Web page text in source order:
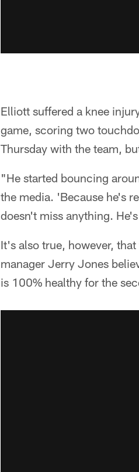
Elliott suffered a knee
game, scoring two
Thursday with the team,
"He started bouncing
the media. 'Because he's
doesn't miss anything.
It's also true, however,
manager Jerry Jones
is 100% healthy for the